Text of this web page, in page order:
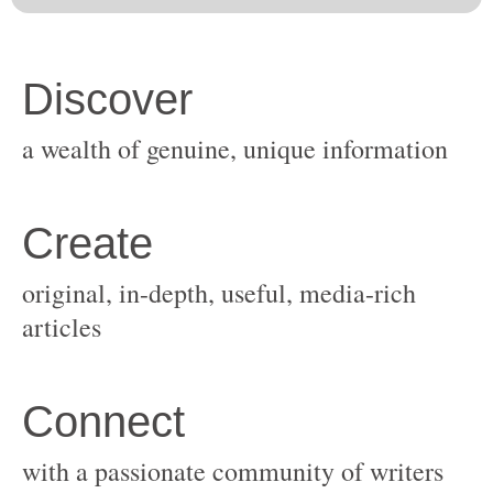
original, in-depth, useful, media-rich
with a passionate community of writers